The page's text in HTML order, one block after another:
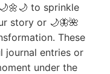
to sprinkle
story or 🌙🦋🌺
These
journal entries or
under the